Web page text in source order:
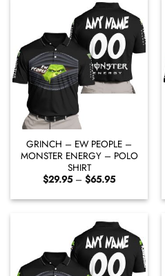
GRINCH – EW PEOPLE –
MONSTER ENERGY – POLO
SHIRT
$29.95 – $65.95Price
$29.95
through